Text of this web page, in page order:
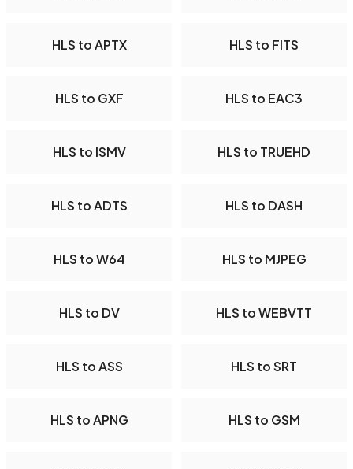
HLS to APTX HLS to FITS
HLS to GXF HLS to EAC3
HLS to ISMV HLS to TRUEHD
HLS to ADTS HLS to DASH
HLS to W64 HLS to MJPEG
HLS to DV HLS to WEBVTT
HLS to ASS HLS to SRT
HLS to APNG HLS to GSM